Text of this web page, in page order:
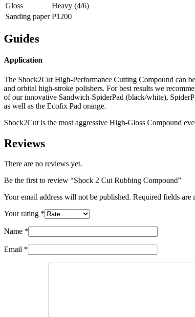
Gloss
Heavy (4/6)
Sanding paper P1200
Guides
Application
The Shock2Cut High-Performance Cutting Compound can
and orbital high-stroke polishers. For best results we
of our innovative Sandwich-SpiderPad (black/white),
as well as the Ecofix Pad orange.
Shock2Cut is the most aggressive High-Gloss Compound
Reviews
There are no reviews yet.
Be the first to review “Shock 2 Cut Rubbing Compound”
Your email address will not be published. Required fields are
Your rating *
Name *
Email *